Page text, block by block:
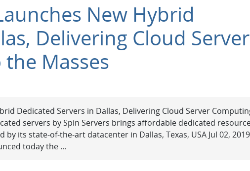
New Hybrid
Delivering Cloud Server
Masses
Dedicated Servers in Dallas, Delivering Cloud Server
servers by Spin Servers brings affordable dedicated
its state-of-the-art datacenter in Dallas, Texas, USA Jul 02, 2019
today the ...